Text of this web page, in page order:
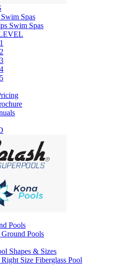
Spas
Swim Spas
Pools
Pools
Shapes & Sizes
Size Fiberglass Pool